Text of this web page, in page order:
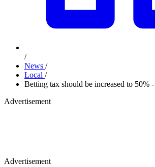
/
News /
Local /
Betting tax should be increased to 50%
Advertisement
Advertisement